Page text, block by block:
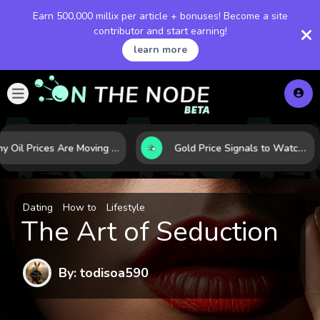
Earn 500,000 millix per article + bonuses! Become a site
contributor and start earning!
learn more
Why Oil Prices Are Moving Now: 5 Forces Shaping the Market Today Gold Price Signals to Watch: 7 Indicators That Often Shape the Next Move
Dating How to Lifestyle
The Art of Seduction
By: todisoa590